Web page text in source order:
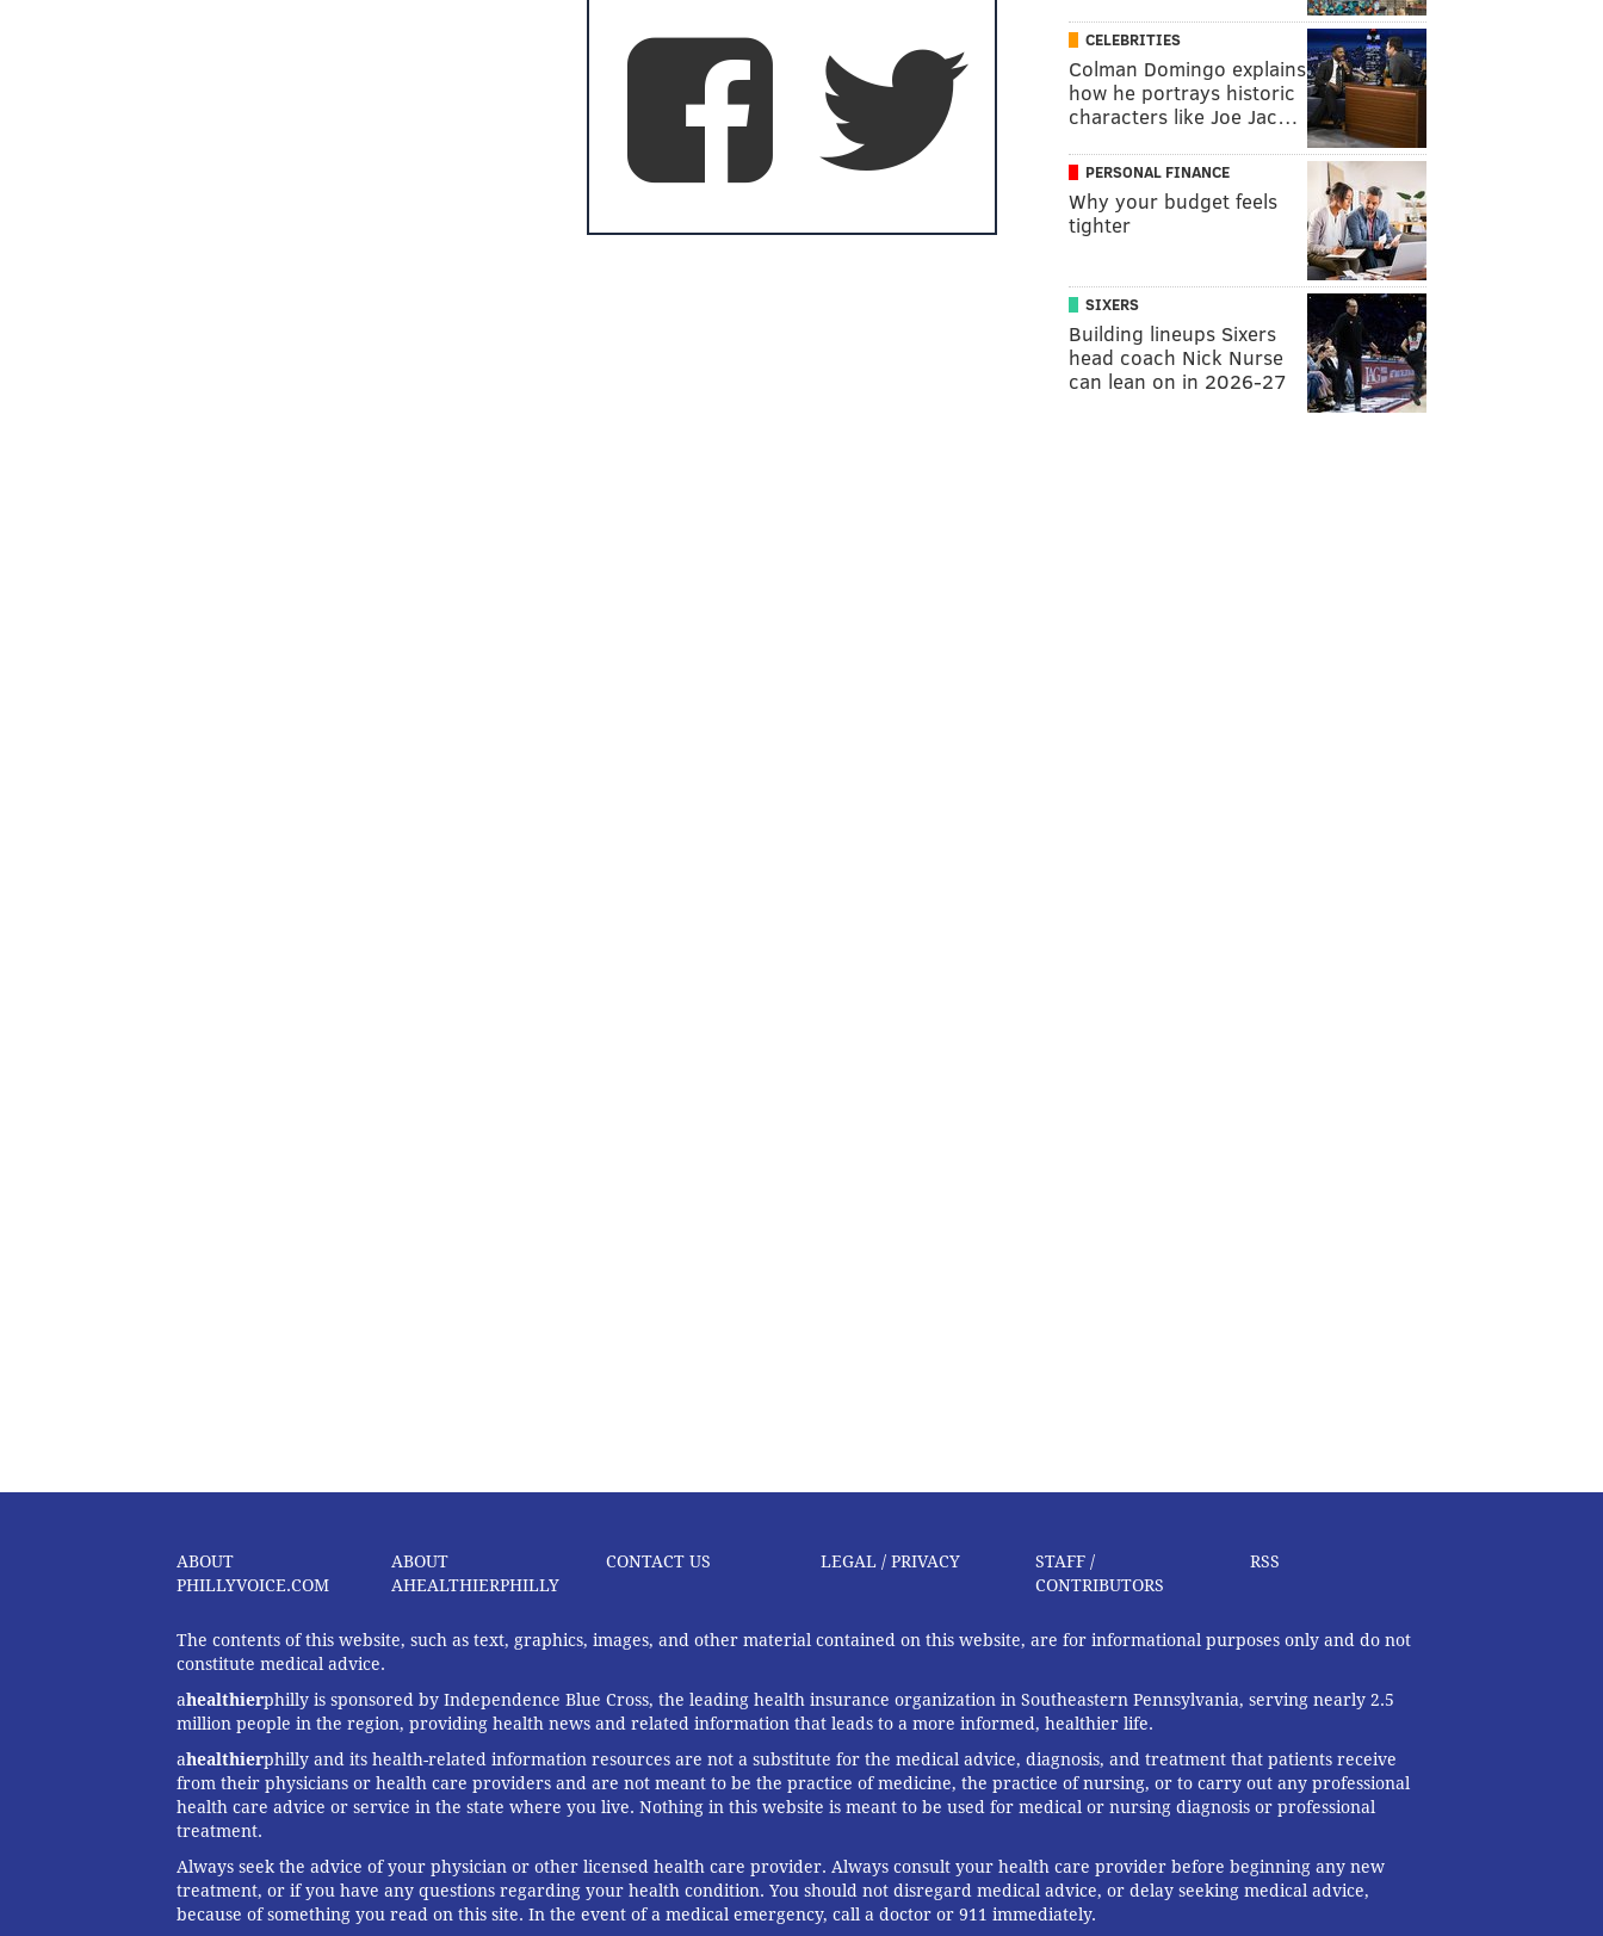
CELEBRITIES
Colman Domingo explains
how he portrays historic
characters like Joe Jac…
PERSONAL FINANCE
Why your budget feels
tighter
SIXERS
Building lineups Sixers
head coach Nick Nurse
can lean on in 2026-27
ABOUT
PHILLYVOICE.COM
ABOUT
AHEALTHIERPHILLY
CONTACT US LEGAL / PRIVACY
STAFF /
CONTRIBUTORS
RSS
The contents of this website, such as text, graphics, images, and other material contained on this website, are for informational purposes only and do not
constitute medical advice.
ahealthierphilly is sponsored by Independence Blue Cross, the leading health insurance organization in Southeastern Pennsylvania, serving nearly 2.5
million people in the region, providing health news and related information that leads to a more informed, healthier life.
ahealthierphilly and its health-related information resources are not a substitute for the medical advice, diagnosis, and treatment that patients receive
from their physicians or health care providers and are not meant to be the practice of medicine, the practice of nursing, or to carry out any professional
health care advice or service in the state where you live. Nothing in this website is meant to be used for medical or nursing diagnosis or professional
treatment.
Always seek the advice of your physician or other licensed health care provider. Always consult your health care provider before beginning any new
treatment, or if you have any questions regarding your health condition. You should not disregard medical advice, or delay seeking medical advice,
because of something you read on this site. In the event of a medical emergency, call a doctor or 911 immediately.